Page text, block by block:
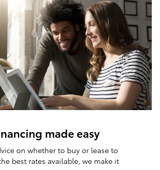
made easy
on whether to buy or lease to
best rates available, we make it